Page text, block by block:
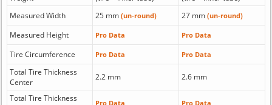
Measured Width
25 mm (un-round) 27 mm (un-round)
Measured Height Pro Data Pro Data
Tire Circumference Pro Data Pro Data
Total Tire Thickness
Center
2.2 mm 2.6 mm
Total Tire Thickness
Pro Data Pro Data